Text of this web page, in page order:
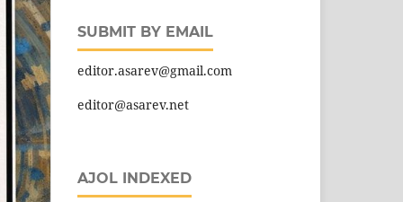
SUBMIT BY EMAIL
editor.asarev@gmail.com
editor@asarev.net
AJOL INDEXED